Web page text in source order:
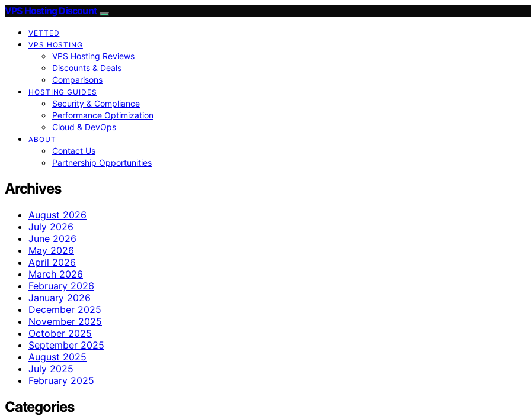
VPS Hosting Discount
VETTED
VPS HOSTING
VPS Hosting Reviews
Discounts & Deals
Comparisons
HOSTING GUIDES
Security & Compliance
Performance Optimization
Cloud & DevOps
ABOUT
Contact Us
Partnership Opportunities
Archives
August 2026
July 2026
June 2026
May 2026
April 2026
March 2026
February 2026
January 2026
December 2025
November 2025
October 2025
September 2025
August 2025
July 2025
February 2025
Categories